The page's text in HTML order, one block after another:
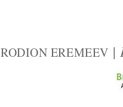
RODION EREMEEV |